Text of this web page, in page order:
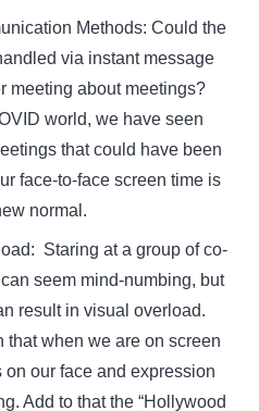
Methods: Could the
via instant message
meeting about meetings?
world, we have seen
that could have been
face-to-face screen time is
normal.
Staring at a group of co-
seem mind-numbing, but
result in visual overload.
that when we are on screen
our face and expression
Add to that the “Hollywood